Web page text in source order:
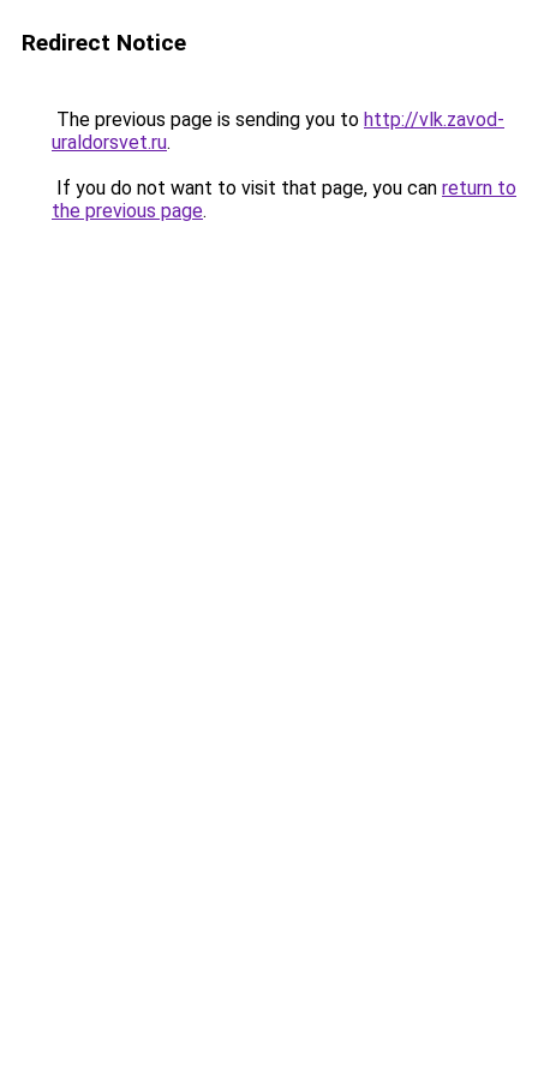
Redirect Notice
The previous page is sending you to http://vlk.zavod-
uraldorsvet.ru.
If you do not want to visit that page, you can return to
the previous page.